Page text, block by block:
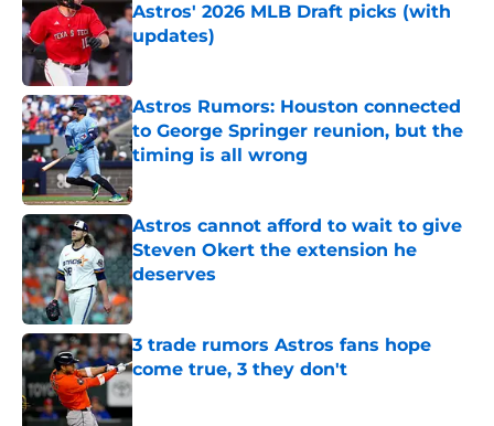
Astros' 2026 MLB Draft picks (with
updates)
Published by on Invalid Date
Astros Rumors: Houston connected
to George Springer reunion, but the
timing is all wrong
Astros cannot afford to wait to give
Steven Okert the extension he
deserves
Published by on Invalid Date
3 trade rumors Astros fans hope
come true, 3 they don't